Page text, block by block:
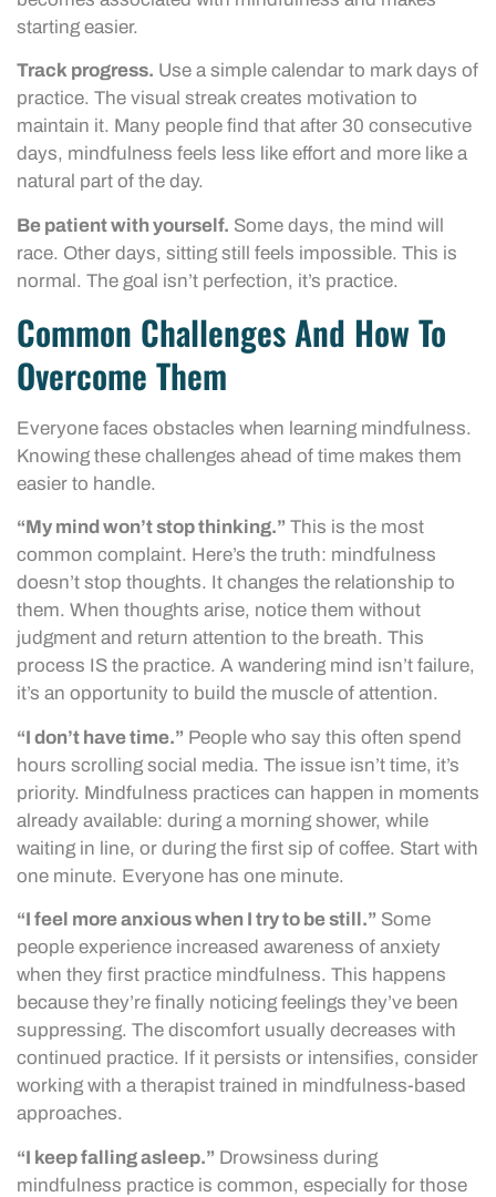
starting easier.
Track progress. Use a simple calendar to mark days of
practice. The visual streak creates motivation to
maintain it. Many people find that after 30 consecutive
days, mindfulness feels less like effort and more like a
natural part of the day.
Be patient with yourself. Some days, the mind will
race. Other days, sitting still feels impossible. This is
normal. The goal isn’t perfection, it’s practice.
Common Challenges And How To
Overcome Them
Everyone faces obstacles when learning mindfulness.
Knowing these challenges ahead of time makes them
easier to handle.
“My mind won’t stop thinking.” This is the most
common complaint. Here’s the truth: mindfulness
doesn’t stop thoughts. It changes the relationship to
them. When thoughts arise, notice them without
judgment and return attention to the breath. This
process IS the practice. A wandering mind isn’t failure,
it’s an opportunity to build the muscle of attention.
“I don’t have time.” People who say this often spend
hours scrolling social media. The issue isn’t time, it’s
priority. Mindfulness practices can happen in moments
already available: during a morning shower, while
waiting in line, or during the first sip of coffee. Start with
one minute. Everyone has one minute.
“I feel more anxious when I try to be still.” Some
people experience increased awareness of anxiety
when they first practice mindfulness. This happens
because they’re finally noticing feelings they’ve been
suppressing. The discomfort usually decreases with
continued practice. If it persists or intensifies, consider
working with a therapist trained in mindfulness-based
approaches.
“I keep falling asleep.” Drowsiness during
mindfulness practice is common, especially for those